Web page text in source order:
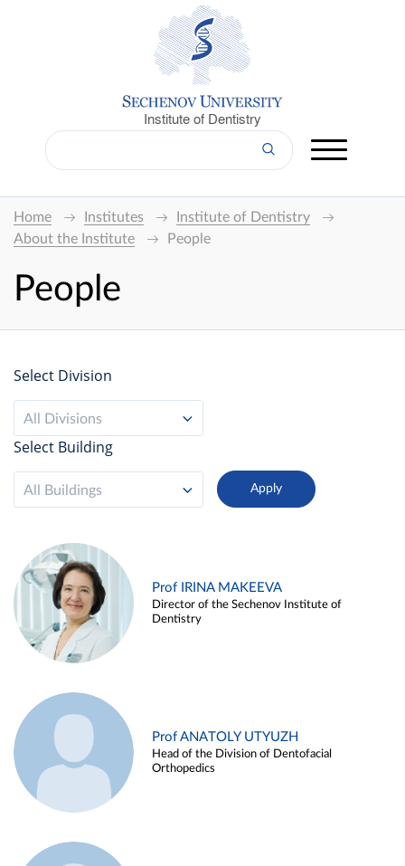
Institute of Dentistry
Home Institutes
Institute of Dentistry
About the Institute
People
People
Select Division
All Divisions
Select Building
All Buildings
Prof IRINA MAKEEVA
Director of the Sechenov Institute of
Dentistry
Prof ANATOLY UTYUZH
Head of the Division of Dentofacial
Orthopedics